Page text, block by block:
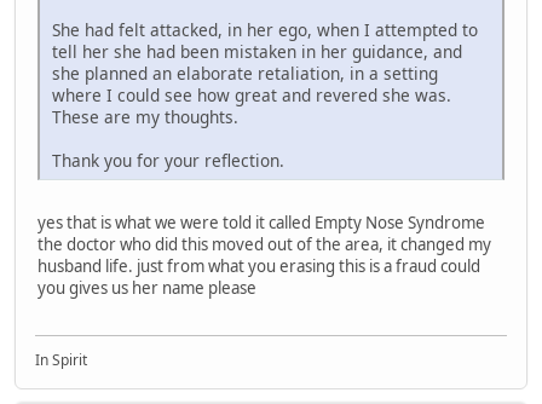
She had felt attacked, in her ego, when I attempted to
tell her she had been mistaken in her guidance, and
she planned an elaborate retaliation, in a setting
where I could see how great and revered she was.
These are my thoughts.
Thank you for your reflection.
yes that is what we were told it called Empty Nose Syndrome
the doctor who did this moved out of the area, it changed my
husband life. just from what you erasing this is a fraud could
you gives us her name please
In Spirit